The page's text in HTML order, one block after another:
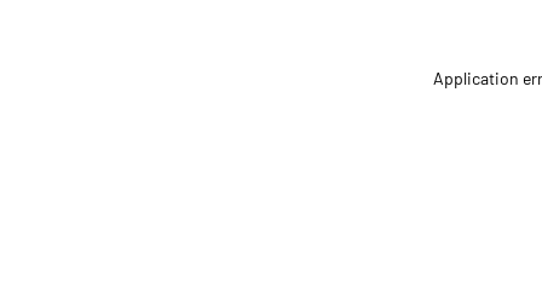
Application